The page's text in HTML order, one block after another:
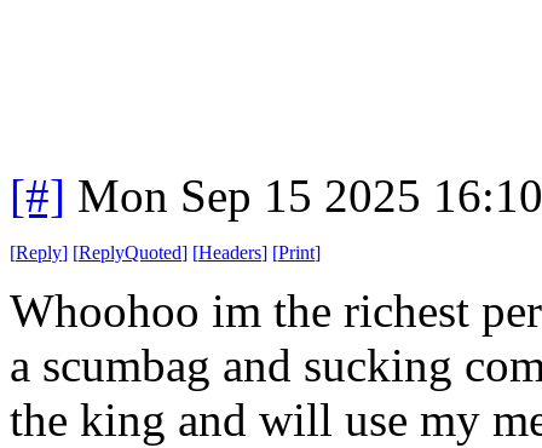
[#] Mon Sep 15 2025
[Reply] [ReplyQuoted] [Headers] [Print]
Whoohoo im the richest
a scumbag and sucking
the king and will use my